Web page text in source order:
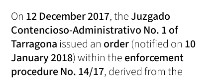
On 12 December 2017, theJuzgado
Contencioso-Administrativo No. 1 of
Tarragonaissued an order(notified on 10
January 2018) within theenforcement
procedure No. 14/17, derived from the